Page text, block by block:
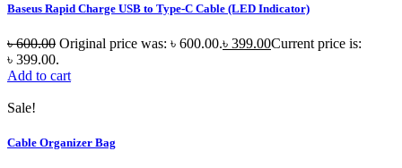
Baseus Rapid Charge USB to Type-C Cable (LED Indicator)
৳600.00 Original price was: ৳ 600.00.৳ 399.00Current price is:
৳ 399.00.
Add to cart
Sale!
Cable Organizer Bag